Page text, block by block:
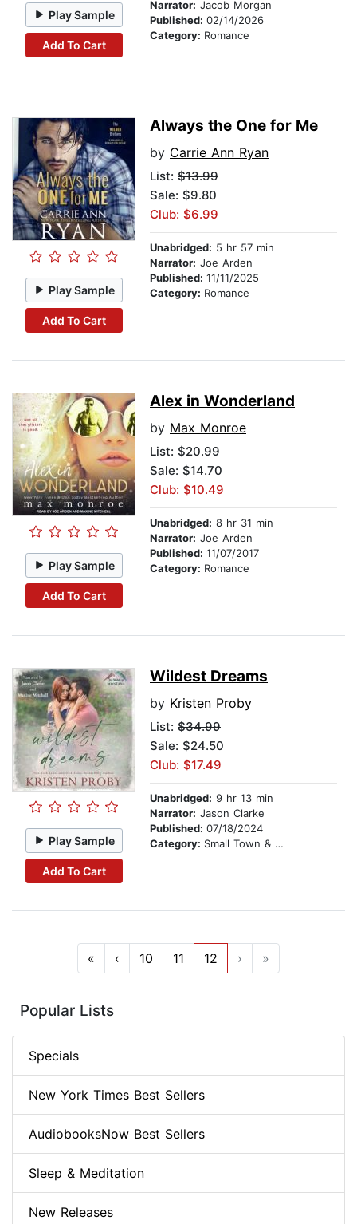
Play Sample
Add To Cart
Narrator: Jacob Morgan
Published: 02/14/2026
Category: Romance
Play Sample
Add To Cart
Always the One for Me
by Carrie Ann Ryan
List: $13.99
Sale: $9.80
Club: $6.99
Unabridged: 5 hr 57 min
Narrator: Joe Arden
Published: 11/11/2025
Category: Romance
Play Sample
Add To Cart
Alex in Wonderland
by Max Monroe
List: $20.99
Sale: $14.70
Club: $10.49
Unabridged: 8 hr 31 min
Narrator: Joe Arden
Published: 11/07/2017
Category: Romance
Play Sample
Add To Cart
Wildest Dreams
by Kristen Proby
List: $34.99
Sale: $24.50
Club: $17.49
Unabridged: 9 hr 13 min
Narrator: Jason Clarke
Published: 07/18/2024
Category: Small Town & Rural
« ‹ 10 11 12 › »
Popular Lists
Specials
New York Times Best Sellers
AudiobooksNow Best Sellers
Sleep & Meditation
New Releases